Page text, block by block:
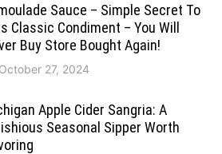
Sauce – Simple Secret To
Classic Condiment – You Will
Buy Store Bought Again!
October 27, 2024
Apple Cider Sangria: A
Seasonal Sipper Worth